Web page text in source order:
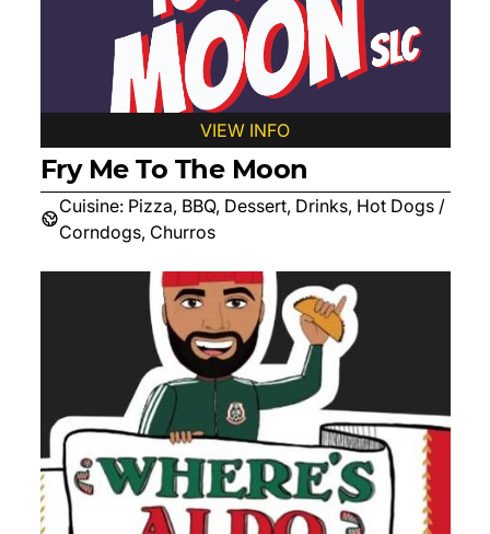
VIEW INFO
Fry Me To The Moon
Cuisine: Pizza, BBQ, Dessert, Drinks, Hot Dogs /
Corndogs, Churros